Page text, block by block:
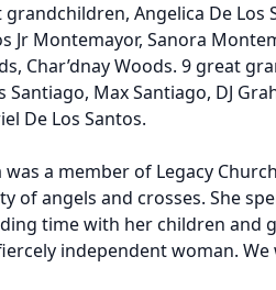
grandchildren, Angelica De Los
Jr Montemayor, Sanora
Char’dnay Woods. 9 great
Santiago, Max Santiago, DJ
De Los Santos.
was a member of Legacy
of angels and crosses. She
time with her children and
independent woman. We